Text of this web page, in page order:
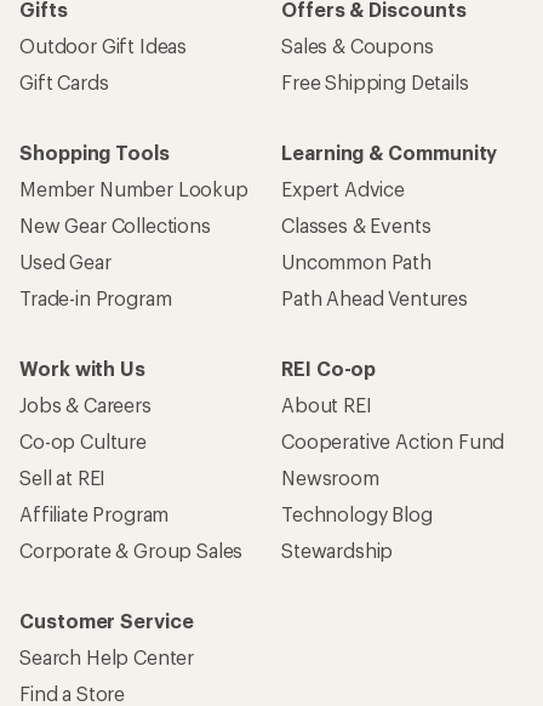
Gifts
Outdoor Gift Ideas
Gift Cards
Offers & Discounts
Sales & Coupons
Free Shipping Details
Shopping Tools
Member Number Lookup
New Gear Collections
Used Gear
Trade-in Program
Learning & Community
Expert Advice
Classes & Events
Uncommon Path
Path Ahead Ventures
Work with Us
Jobs & Careers
Co-op Culture
Sell at REI
Affiliate Program
Corporate & Group Sales
REI Co-op
About REI
Cooperative Action Fund
Newsroom
Technology Blog
Stewardship
Customer Service
Search Help Center
Find a Store